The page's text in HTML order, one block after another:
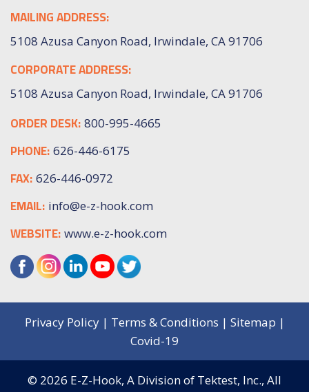
MAILING ADDRESS:
5108 Azusa Canyon Road, Irwindale, CA 91706
CORPORATE ADDRESS:
5108 Azusa Canyon Road, Irwindale, CA 91706
ORDER DESK: 800-995-4665
PHONE: 626-446-6175
FAX: 626-446-0972
EMAIL: info@e-z-hook.com
WEBSITE: www.e-z-hook.com
Privacy Policy| Terms & Conditions | Sitemap |
Covid-19
© 2026 E-Z-Hook, A Division of Tektest, Inc., All